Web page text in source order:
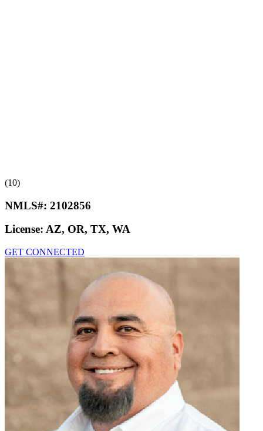
(10)
NMLS#: 2102856
License: AZ, OR, TX, WA
GET CONNECTED